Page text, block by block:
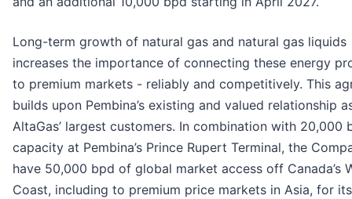
Long-term growth of natural gas and natural gas liquids
increases the importance of connecting these energy
to premium markets - reliably and competitively. This
builds upon Pembina’s existing and valued relationship
AltaGas’ largest customers. In combination with 20,000
capacity at Pembina’s Prince Rupert Terminal, the
have 50,000 bpd of global market access off Canada’s
Coast, including to premium price markets in Asia, for